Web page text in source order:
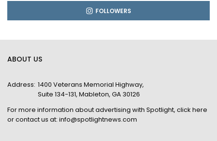
FOLLOWERS
ABOUT US
Address: 1400 Veterans Memorial Highway,
Suite 134-131, Mableton, GA 30126
For more information about advertising with Spotlight, click here
or contact us at: info@spotlightnews.com